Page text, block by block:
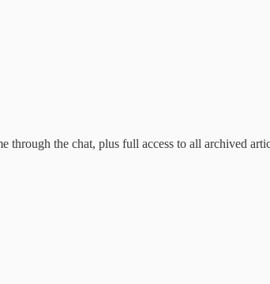
the chat, plus full access to all archived